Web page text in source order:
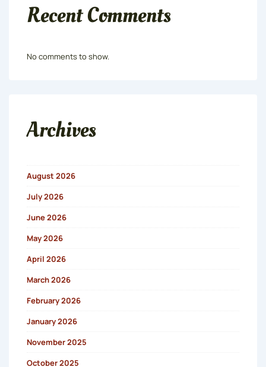
Recent Comments
No comments to show.
Archives
August 2026
July 2026
June 2026
May 2026
April 2026
March 2026
February 2026
January 2026
November 2025
October 2025